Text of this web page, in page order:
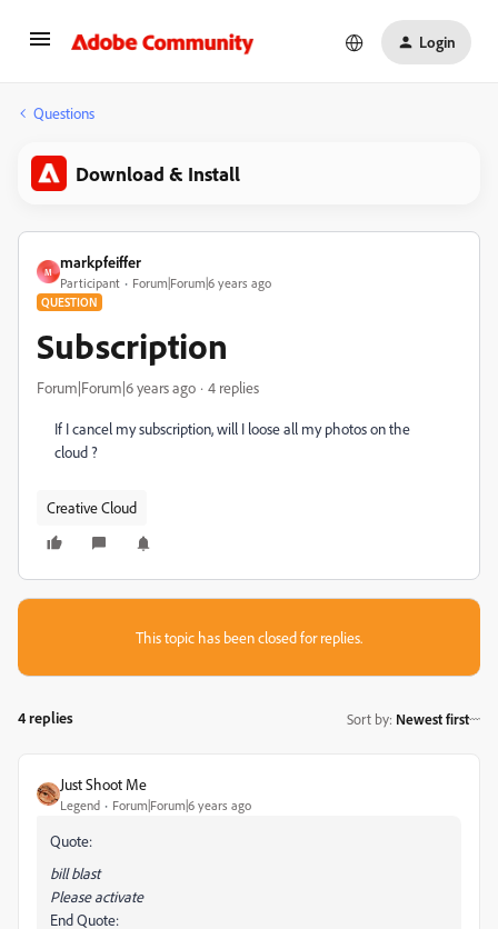
Login
Questions
Download & Install
M
markpfeiffer
Participant Forum|Forum|6 years ago
QUESTION
Subscription
Forum|Forum|6 years ago 4 replies
If I cancel my subscription, will I loose all my photos on the
cloud ?
Creative Cloud
This topic has been closed for replies.
4 replies Sort by: Newest first
Just Shoot Me
Legend Forum|Forum|6 years ago
Quote:
bill blast
Please activate
End Quote: